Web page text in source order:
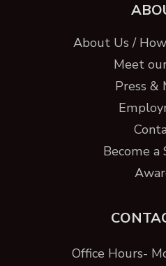
About Us /
Meet
Press &
Become a
Office Hours-